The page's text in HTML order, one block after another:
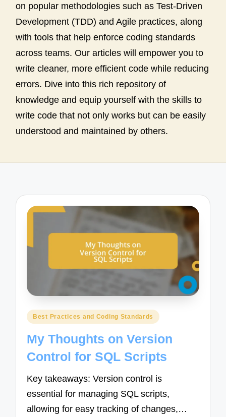
on popular methodologies such as Test-Driven
Development (TDD) and Agile practices, along
with tools that help enforce coding standards
across teams. Our articles will empower you to
write cleaner, more efficient code while reducing
errors. Dive into this rich repository of
knowledge and equip yourself with the skills to
write code that not only works but can be easily
understood and maintained by others.
Posted
Best Practices and Coding Standards
My Thoughts on Version
Control for SQL Scripts
Key takeaways: Version control is
essential for managing SQL scripts,
allowing for easy tracking of changes,…